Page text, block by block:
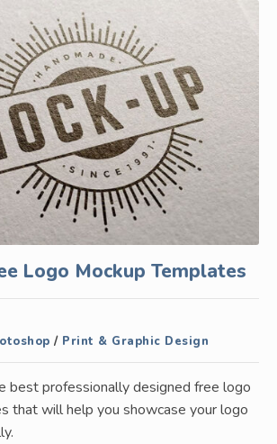
Logo Mockup Templates
/ Print & Graphic Design
best professionally designed free logo
that will help you showcase your logo